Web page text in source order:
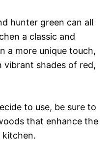
hunter green can all
a classic and
a more unique touch,
shades of red,
to use, be sure to
that enhance the